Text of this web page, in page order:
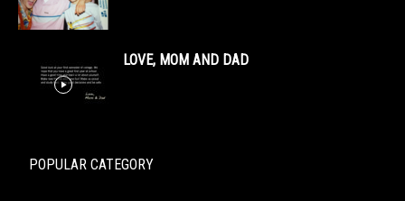
LOVE, MOM AND DAD
POPULAR CATEGORY